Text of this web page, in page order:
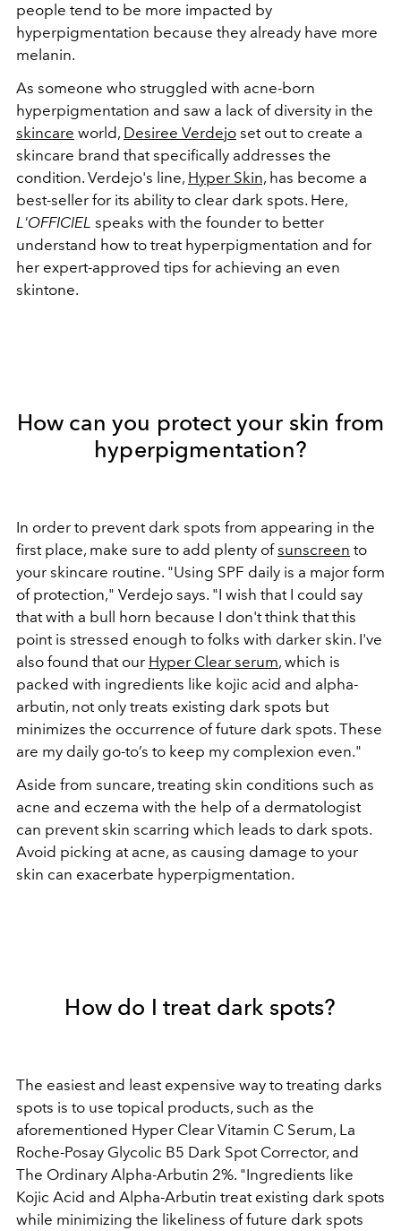
people tend to be more impacted by
hyperpigmentation because they already have more
melanin.
As someone who struggled with acne-born
hyperpigmentation and saw a lack of diversity in the
skincare world, Desiree Verdejo set out to create a
skincare brand that specifically addresses the
condition. Verdejo's line, Hyper Skin, has become a
best-seller for its ability to clear dark spots. Here,
L'OFFICIEL speaks with the founder to better
understand how to treat hyperpigmentation and for
her expert-approved tips for achieving an even
skintone.
How can you protect your skin from
hyperpigmentation?
In order to prevent dark spots from appearing in the
first place, make sure to add plenty ofsunscreen to
your skincare routine. "Using SPF daily is a major form
of protection," Verdejo says. "I wish that I could say
that with a bull horn because I don't think that this
point is stressed enough to folks with darker skin. I've
also found that our Hyper Clear serum, which is
packed with ingredients like kojic acid and alpha-
arbutin, not only treats existing dark spots but
minimizes the occurrence of future dark spots. These
are my daily go-to’s to keep my complexion even."
Aside from suncare, treating skin conditions such as
acne and eczema with the help of a dermatologist
can prevent skin scarring which leads to dark spots.
Avoid picking at acne, as causing damage to your
skin can exacerbate hyperpigmentation.
How do I treat dark spots?
The easiest and least expensive way to treating darks
spots is to use topical products, such as the
aforementioned Hyper Clear Vitamin C Serum, La
Roche-Posay Glycolic B5 Dark Spot Corrector, and
The Ordinary Alpha-Arbutin 2%. "Ingredients like
Kojic Acid and Alpha-Arbutin treat existing dark spots
while minimizing the likeliness of future dark spots